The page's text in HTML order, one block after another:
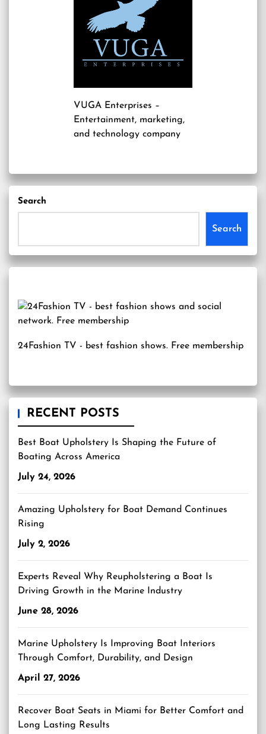
VUGA Enterprises –
Entertainment, marketing,
and technology company
Search
Search
24Fashion TV - best fashion shows. Free membership
RECENT POSTS
Best Boat Upholstery Is Shaping the Future of
Boating Across America
July 24, 2026
Amazing Upholstery for Boat Demand Continues
Rising
July 2, 2026
Experts Reveal Why Reupholstering a Boat Is
Driving Growth in the Marine Industry
June 28, 2026
Marine Upholstery Is Improving Boat Interiors
Through Comfort, Durability, and Design
April 27, 2026
Recover Boat Seats in Miami for Better Comfort and
Long Lasting Results